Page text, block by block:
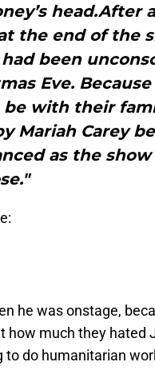
head.After
the end of the
been
Eve.
with their
Mariah Carey
as the show
he was onstage,
how much they hated
do humanitarian